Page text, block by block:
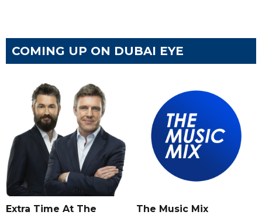
COMING UP ON DUBAI EYE
Extra Time At The
The Music Mix